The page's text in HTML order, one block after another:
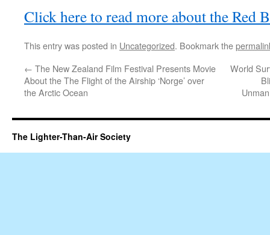
Click here to read more about the Red
This entry was posted in Uncategorized. Bookmark the
← The New Zealand Film Festival Presents Movie
About the The Flight of the Airship ‘Norge’ over
the Arctic Ocean
World
The Lighter-Than-Air Society